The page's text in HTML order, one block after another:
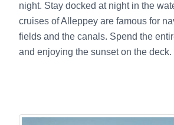
night. Stay docked at night in the
cruises of Alleppey are famous for
fields and the canals. Spend the
and enjoying the sunset on the